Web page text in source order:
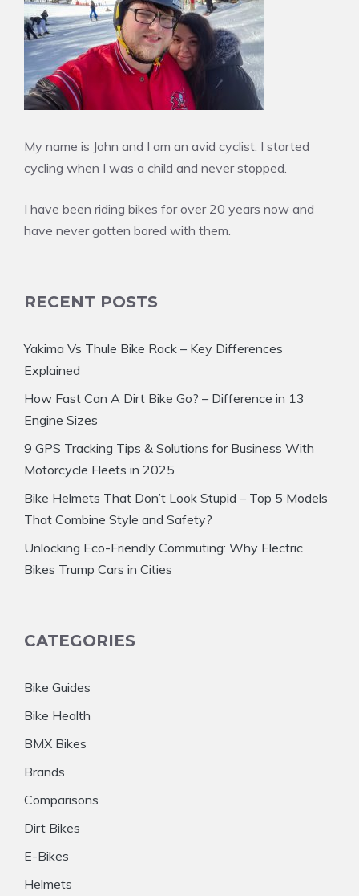
My name is John and I am an avid cyclist. I started
cycling when I was a child and never stopped.
I have been riding bikes for over 20 years now and
have never gotten bored with them.
RECENT POSTS
Yakima Vs Thule Bike Rack – Key Differences
Explained
How Fast Can A Dirt Bike Go? – Difference in 13
Engine Sizes
9 GPS Tracking Tips & Solutions for Business With
Motorcycle Fleets in 2025
Bike Helmets That Don’t Look Stupid – Top 5 Models
That Combine Style and Safety?
Unlocking Eco-Friendly Commuting: Why Electric
Bikes Trump Cars in Cities
CATEGORIES
Bike Guides
Bike Health
BMX Bikes
Brands
Comparisons
Dirt Bikes
E-Bikes
Helmets